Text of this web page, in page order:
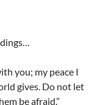
you; my peace I
gives. Do not let
be afraid.”